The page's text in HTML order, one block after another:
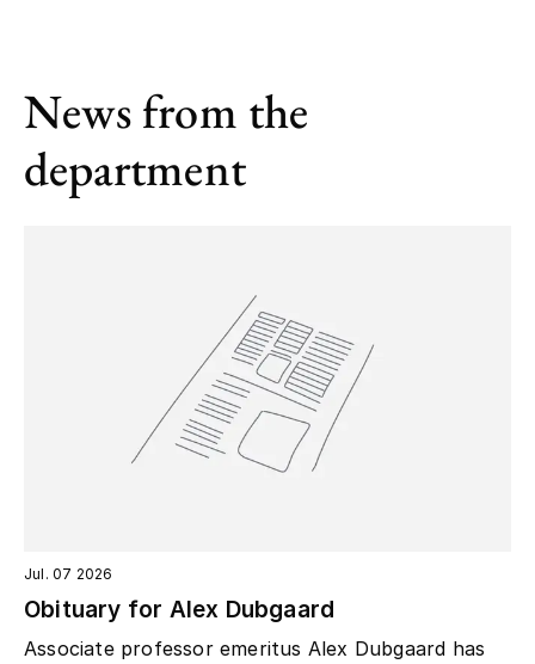
News from the
department
Jul. 07 2026
Obituary for Alex Dubgaard
Associate professor emeritus Alex Dubgaard has